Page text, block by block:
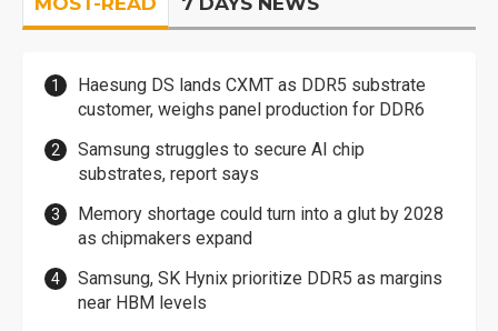
Haesung DS lands CXMT as DDR5 substrate
customer, weighs panel production for DDR6
Samsung struggles to secure AI chip
substrates, report says
Memory shortage could turn into a glut by 2028
as chipmakers expand
Samsung, SK Hynix prioritize DDR5 as margins
near HBM levels